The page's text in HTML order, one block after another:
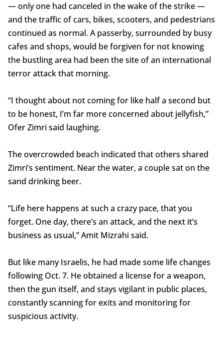
— only one had canceled in the wake of the strike —
and the traffic of cars, bikes, scooters, and pedestrians
continued as normal. A passerby, surrounded by busy
cafes and shops, would be forgiven for not knowing
the bustling area had been the site of an international
terror attack that morning.
“I thought about not coming for like half a second but
to be honest, I’m far more concerned about jellyfish,”
Ofer Zimri said laughing.
The overcrowded beach indicated that others shared
Zimri’s sentiment. Near the water, a couple sat on the
sand drinking beer.
“Life here happens at such a crazy pace, that you
forget. One day, there’s an attack, and the next it’s
business as usual,” Amit Mizrahi said.
But like many Israelis, he had made some life changes
following Oct. 7. He obtained a license for a weapon,
then the gun itself, and stays vigilant in public places,
constantly scanning for exits and monitoring for
suspicious activity.